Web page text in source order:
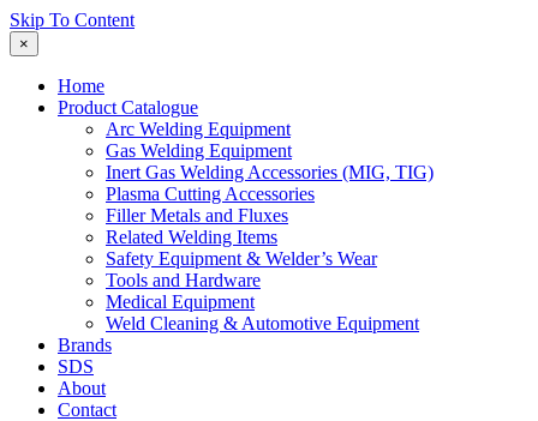
Skip To Content
×
Home
Product Catalogue
Arc Welding Equipment
Gas Welding Equipment
Inert Gas Welding Accessories (MIG, TIG)
Plasma Cutting Accessories
Filler Metals and Fluxes
Related Welding Items
Safety Equipment & Welder’s Wear
Tools and Hardware
Medical Equipment
Weld Cleaning & Automotive Equipment
Brands
SDS
About
Contact